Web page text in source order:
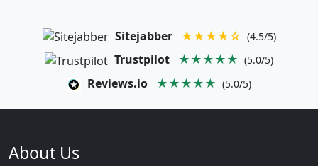
Sitejabber ★★★★☆ (4.5/5)
Trustpilot ★★★★★ (5.0/5)
Reviews.io ★★★★★ (5.0/5)
About Us